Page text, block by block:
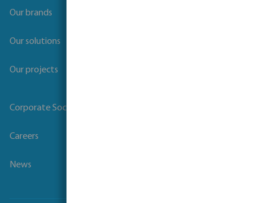
Our brands
Our solutions
Our projects
Corporate Social Responsibility
Careers
News